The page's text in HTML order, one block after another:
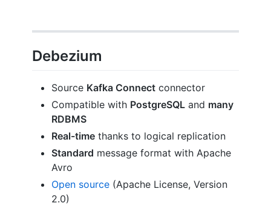
Debezium
Source Kafka Connect connector
Compatible with PostgreSQL and many
RDBMS
Real-time thanks to logical replication
Standard message format with Apache
Avro
Open source (Apache License, Version
2.0)